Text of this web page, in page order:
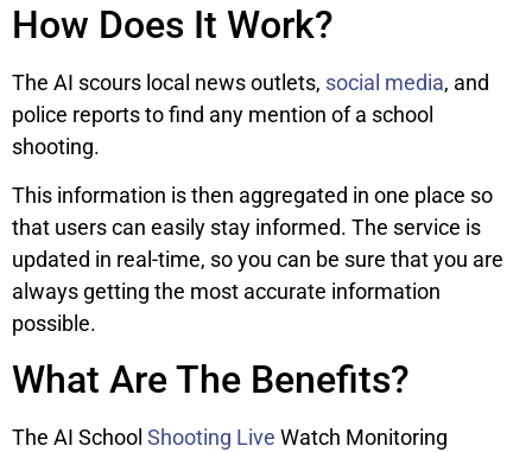
How Does It Work?
The AI scours local news outlets, social media, and
police reports to find any mention of a school
shooting.
This information is then aggregated in one place so
that users can easily stay informed. The service is
updated in real-time, so you can be sure that you are
always getting the most accurate information
possible.
What Are The Benefits?
The AI School Shooting Live Watch Monitoring